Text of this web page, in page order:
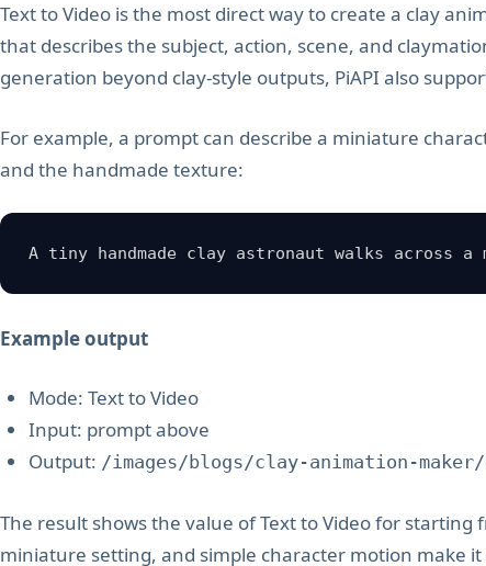
Text to Video is the most direct way to create a clay
that describes the subject, action, scene, and
generation beyond clay-style outputs, PiAPI also
For example, a prompt can describe a miniature
and the handmade texture:
A tiny handmade clay astronaut walks
Example output
Mode: Text to Video
Input: prompt above
Output: /images/blogs/clay-animation-
The result shows the value of Text to Video for starting
miniature setting, and simple character motion make